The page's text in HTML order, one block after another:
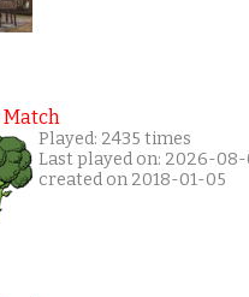
Match
Played: 2435 times
Last played on: 2026-
created on 2018-01-05